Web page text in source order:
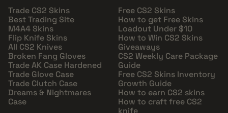
Trade CS2 Skins
Best Trading Site
M4A4 Skins
Flip Knife Skins
All CS2 Knives
Broken Fang Gloves
Trade AK Case Hardened
Trade Glove Case
Trade Clutch Case
Dreams & Nightmares
Case
Free CS2 Skins
How to get Free Skins
Loadout Under $10
How to Win CS2 Skins
Giveaways
CS2 Weekly Care Package
Guide
Free CS2 Skins Inventory
Growth Guide
How to earn CS2 skins
How to craft free CS2
knife